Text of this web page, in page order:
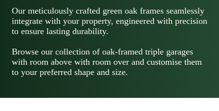
Our meticulously crafted green oak frames seamlessly
integrate with your property, engineered with precision
to ensure lasting durability.
Browse our collection of oak-framed triple garages
with room above with room over and customise them
to your preferred shape and size.